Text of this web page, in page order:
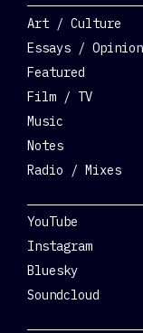
Art / Culture
Essays /
Featured
Film / TV
Music
Notes
Radio / Mixes
YouTube
Instagram
Bluesky
Soundcloud